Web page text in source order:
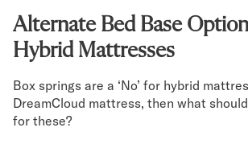
Alternate Bed Base
Hybrid Mattresses
Box springs are a ‘No’ for hybrid
DreamCloud mattress, then what
for these?